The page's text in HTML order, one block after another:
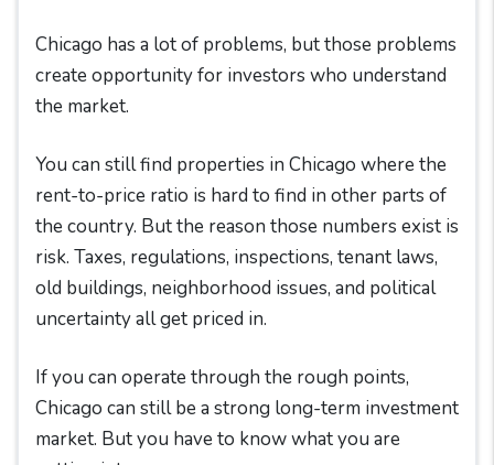
Chicago has a lot of problems, but those problems
create opportunity for investors who understand
the market.
You can still find properties in Chicago where the
rent-to-price ratio is hard to find in other parts of
the country. But the reason those numbers exist is
risk. Taxes, regulations, inspections, tenant laws,
old buildings, neighborhood issues, and political
uncertainty all get priced in.
If you can operate through the rough points,
Chicago can still be a strong long-term investment
market. But you have to know what you are